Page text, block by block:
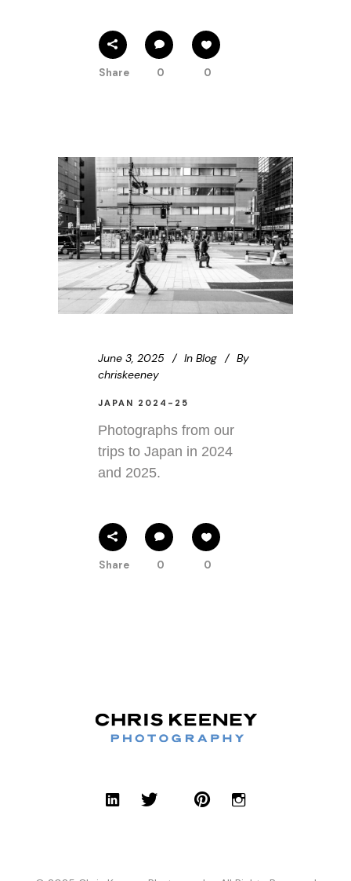
Share 0 0
June 3, 2025 In Blog
By
chriskeeney
JAPAN 2024-25
Photographs from our
trips to Japan in 2024
and 2025.
Share 0 0